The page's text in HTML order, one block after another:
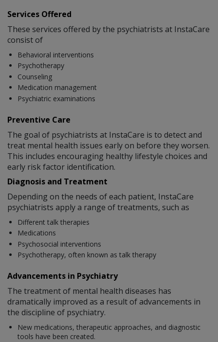
Services Offered
These services offered by the psychiatrists at InstaCare
consist of
Behavioral interventions
Psychotherapy
Counseling
Medication management
Psychiatric examinations
Preventive Care
The goal of psychiatrists at InstaCare is to detect and
treat mental health issues early on before they worsen.
This includes encouraging healthy lifestyle choices and
early risk factor identification.
Diagnosis and Treatment
Depending on the needs of each patient, InstaCare
psychiatrists apply a range of treatments, such as
Different talk therapies
Medications
Psychosocial interventions
Psychotherapy, often known as talk therapy
Advancements in Psychiatry
The treatment of mental health diseases has
dramatically improved as a result of advancements in
the discipline of psychiatry.
New medications, therapeutic approaches, and diagnostic
tools have been created.